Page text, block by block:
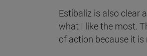
Estíbaliz is also clear
what I like the most.
of action because it is